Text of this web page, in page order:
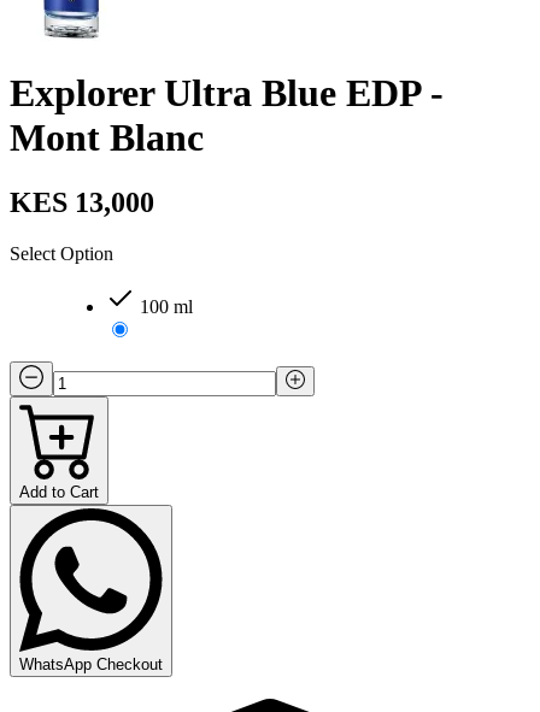
Explorer Ultra Blue EDP -
Mont Blanc
KES 13,000
Select Option
100 ml
Add to Cart
WhatsApp Checkout